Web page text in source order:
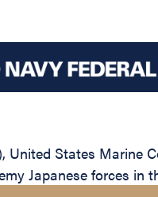
United States
Japanese forces in